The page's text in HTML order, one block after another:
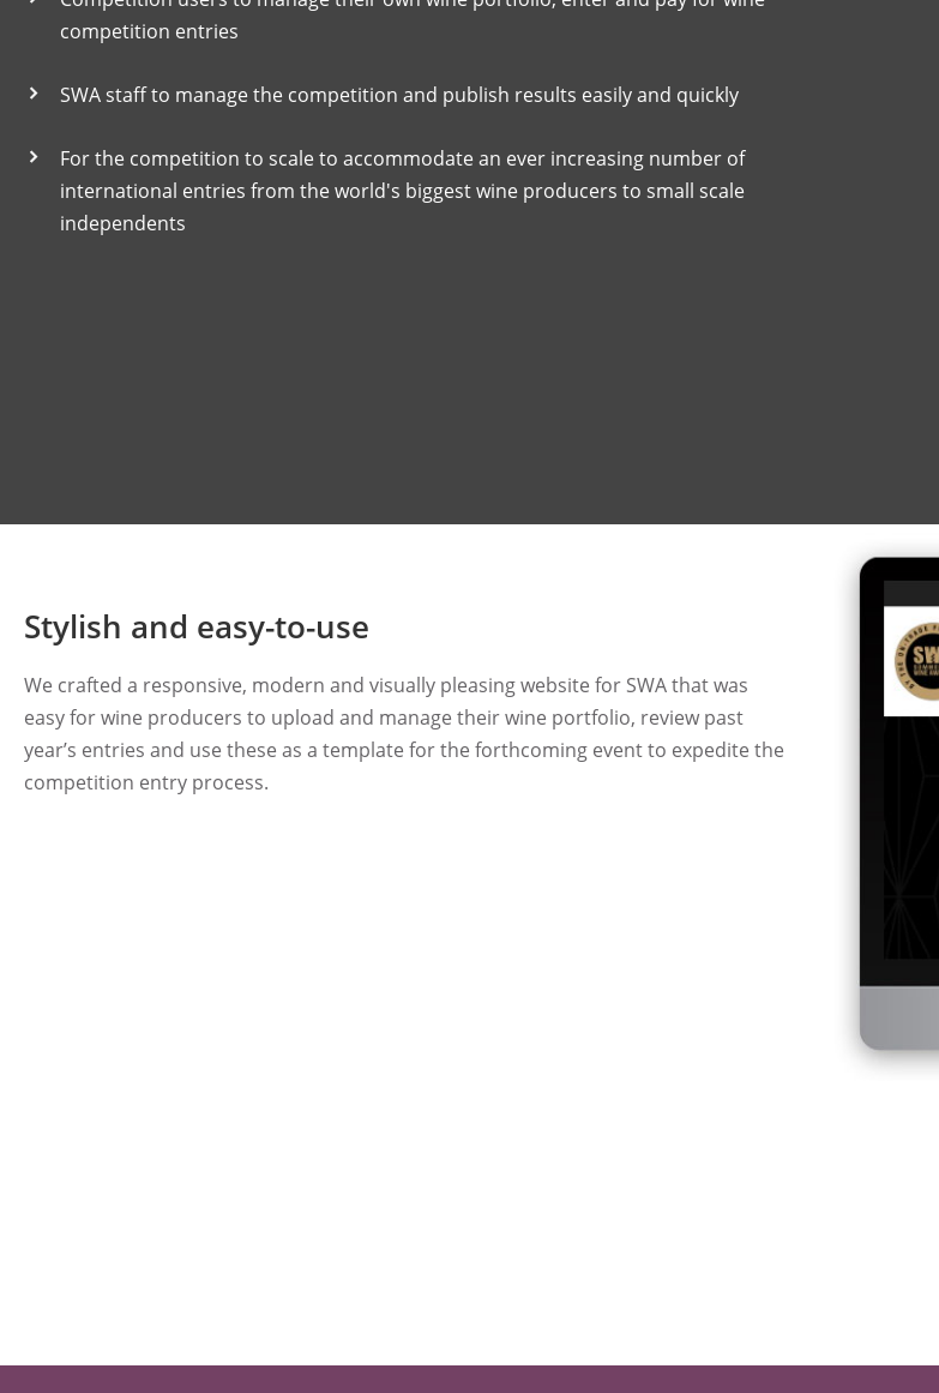
competition entries
SWA staff to manage the competition and publish results easily and quickly
For the competition to scale to accommodate an ever increasing number of
international entries from the world's biggest wine producers to small scale
independents
Stylish and easy-to-use
We crafted a responsive, modern and visually pleasing website for SWA that was
easy for wine producers to upload and manage their wine portfolio, review past
year’s entries and use these as a template for the forthcoming event to expedite the
competition entry process.